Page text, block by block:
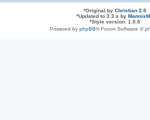
*Original by Christian 2.0
*Updated to 3.3.x by
*Style version: 1.0.0
Powered by phpBB® Forum Software ©